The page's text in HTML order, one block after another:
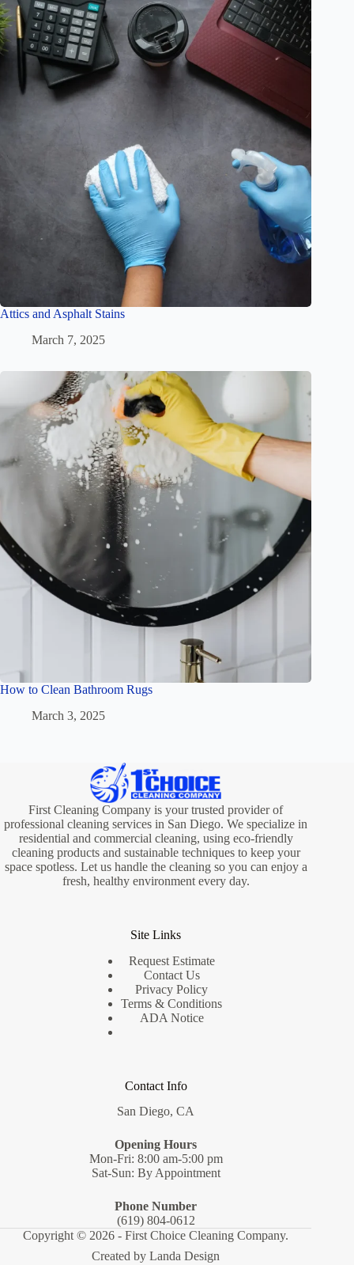
Attics and Asphalt Stains
March 7, 2025
How to Clean Bathroom Rugs
March 3, 2025
First Cleaning Company is your trusted provider of
professional cleaning services in San Diego. We specialize in
residential and commercial cleaning, using eco-friendly
cleaning products and sustainable techniques to keep your
space spotless. Let us handle the cleaning so you can enjoy a
fresh, healthy environment every day.
Site Links
Request Estimate
Contact Us
Privacy Policy
Terms & Conditions
ADA Notice
Contact Info
San Diego, CA
Opening Hours
Mon-Fri: 8:00 am-5:00 pm
Sat-Sun: By Appointment
Phone Number
(619) 804-0612
Copyright © 2026 - First Choice Cleaning Company.
Created byLanda Design